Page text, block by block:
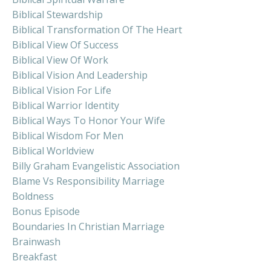
Biblical Stewardship
Biblical Transformation Of The Heart
Biblical View Of Success
Biblical View Of Work
Biblical Vision And Leadership
Biblical Vision For Life
Biblical Warrior Identity
Biblical Ways To Honor Your Wife
Biblical Wisdom For Men
Biblical Worldview
Billy Graham Evangelistic Association
Blame Vs Responsibility Marriage
Boldness
Bonus Episode
Boundaries In Christian Marriage
Brainwash
Breakfast